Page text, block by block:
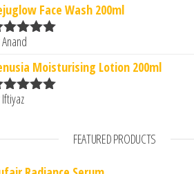
Face Wash 200ml
5
Moisturising Lotion 200ml
FEATURED PRODUCTS